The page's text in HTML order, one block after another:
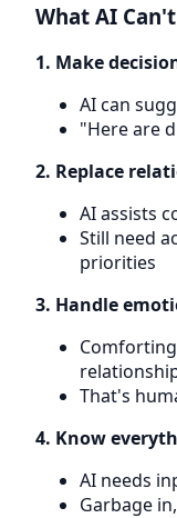
What AI
1. Make
AI can
"Here are
2. Replace
AI assists
Still need
priorities
3. Handle
That's
4. Know
AI needs
Garbage